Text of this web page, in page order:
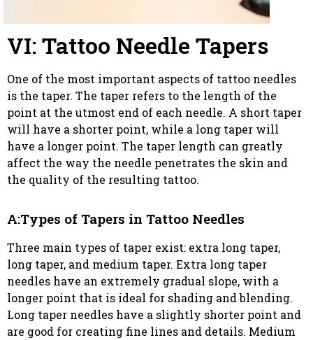
VI: Tattoo Needle Tapers
One of the most important aspects of tattoo needles
is the taper. The taper refers to the length of the
point at the utmost end of each needle. A short taper
will have a shorter point, while a long taper will
have a longer point. The taper length can greatly
affect the way the needle penetrates the skin and
the quality of the resulting tattoo.
A:Types of Tapers in Tattoo Needles
Three main types of taper exist: extra long taper,
long taper, and medium taper. Extra long taper
needles have an extremely gradual slope, with a
longer point that is ideal for shading and blending.
Long taper needles have a slightly shorter point and
are good for creating fine lines and details. Medium